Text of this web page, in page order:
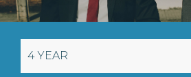
4 YEAR